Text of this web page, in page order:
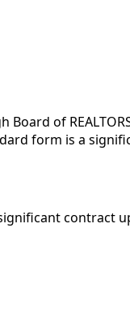
Board of
form is a
contract